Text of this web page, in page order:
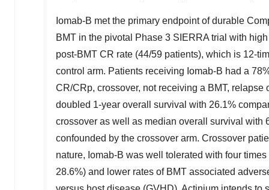
Iomab-B met the primary endpoint of durable
BMT in the pivotal Phase 3 SIERRA trial with
post-BMT CR rate (44/59 patients), which is 12-
control arm. Patients receiving Iomab-B had a
CR/CRp, crossover, not receiving a BMT,
doubled 1-year overall survival with 26.1%
crossover as well as median overall survival with
confounded by the crossover arm. Crossover
nature, Iomab-B was well tolerated with four
28.6%) and lower rates of BMT associated